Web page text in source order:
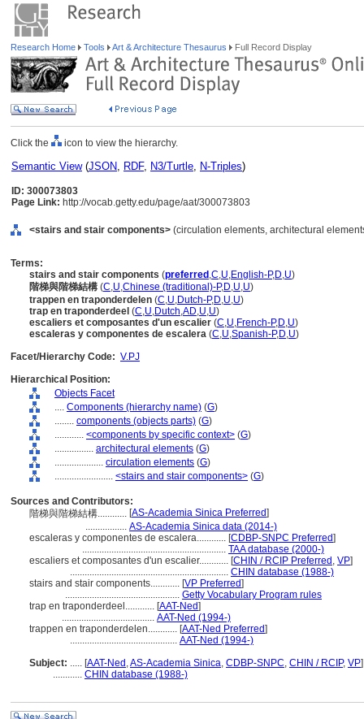
Research Home Tools Art & Architecture Thesaurus Full Record Display
Click the icon to view the hierarchy.
Semantic View(JSON, RDF, N3/Turtle, N-Triples)
ID: 300073803
Page Link: http://vocab.getty.edu/page/aat/300073803
<stairs and stair components> (circulation elements, architectural
Terms:
stairs and stair components (preferred ,C,U,English-P,D,U)
階梯與階梯結構 (C,U,Chinese (traditional)-P,D,U,U)
trappen en traponderdelen (C,U,Dutch-P,D,U,U)
trap en traponderdeel (C,U,Dutch,AD,U,U)
escaliers et composantes d'un escalier (C,U,French-P,D,U)
escaleras y componentes de escalera (C,U,Spanish-P,D,U)
Facet/Hierarchy Code: V.PJ
Hierarchical Position:
Objects Facet
.... Components (hierarchy name) (G)
........ components (objects parts) (G)
............ <components by specific context> (G)
................ architectural elements (G)
.................... circulation elements (G)
........................ <stairs and stair components> (G)
Sources and Contributors:
階梯與階梯結構............ [AS-Academia Sinica Preferred]
................. AS-Academia Sinica data (2014-)
escaleras y componentes de escalera............ [CDBP-SNPC Preferred]
........................................................... TAA database (2000-)
escaliers et composantes d'un escalier............ [CHIN / RCIP Preferred , VP]
................................................................. CHIN database (1988-)
stairs and stair components............ [VP Preferred]
............................................... Getty Vocabulary Program rules
trap en traponderdeel............ [AAT-Ned]
...................................... AAT-Ned (1994-)
trappen en traponderdelen............ [AAT-Ned Preferred]
............................................ AAT-Ned (1994-)
Subject: ..... [AAT-Ned ,AS-Academia Sinica, CDBP-SNPC, CHIN / RCIP, VP]
............ CHIN database (1988-)